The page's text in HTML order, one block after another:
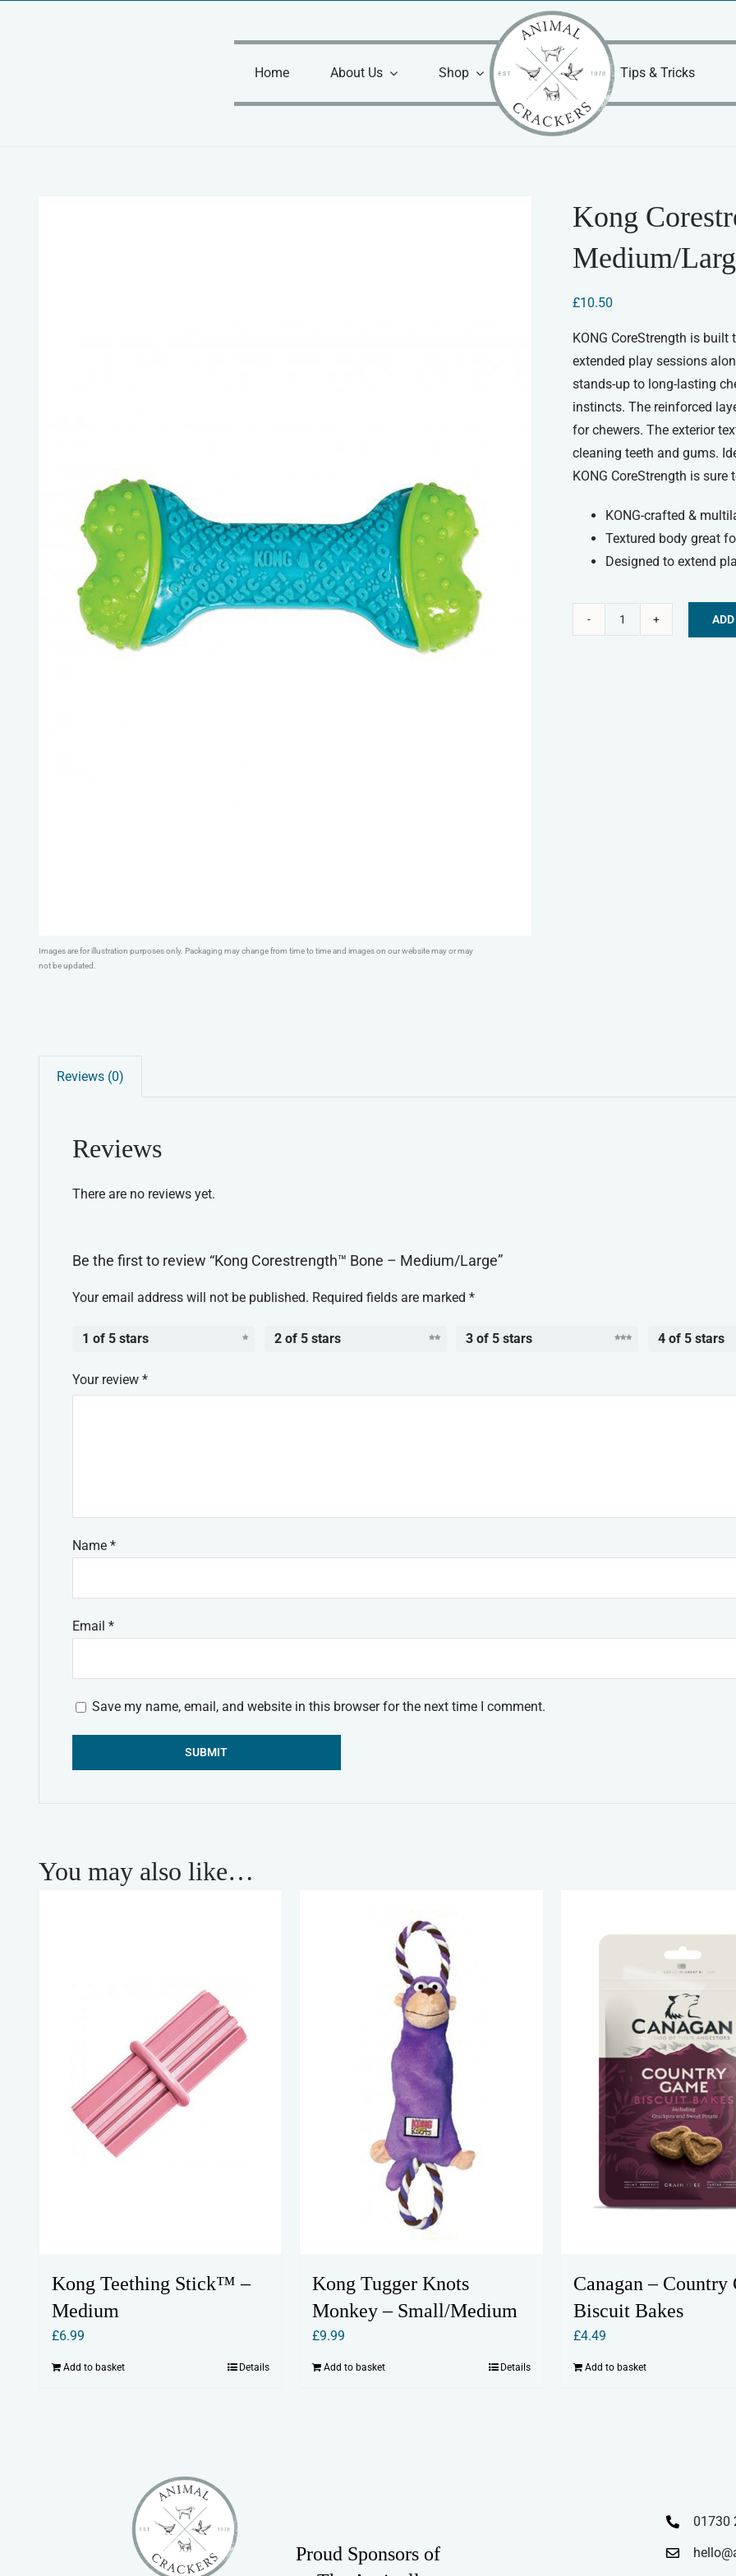
Home
About Us Shop Tips & Tricks
Images are for illustration purposes only. Packaging may change from time to time and images on our website may or may
not be updated.
Kong
Medium/
£10.50
KONG CoreStrength is
extended play sessions
stands-up to long-lasting
instincts. The reinforced
for chewers. The exterior
cleaning teeth and gums.
KONG CoreStrength is
KONG-crafted &
Textured body great
Designed to extend
Reviews (0)
Reviews
There are no reviews yet.
Be the first to review “Kong Corestrength™ Bone – Medium/Large”
Your email address will not be published. Required fields are marked *
1 of 5 stars 2 of 5 stars 3 of 5 stars 4 of 5 stars
Your review *
Name *
Email *
Save my name, email, and website in this browser for the next time I comment.
You may also like…
Kong Teething Stick™ –
Medium
£6.99
Add to basket Details
Kong Tugger Knots
Monkey – Small/Medium
£9.99
Add to basket Details
Canagan – Country
Biscuit Bakes
£4.49
Add to basket
Proud Sponsors of
01730